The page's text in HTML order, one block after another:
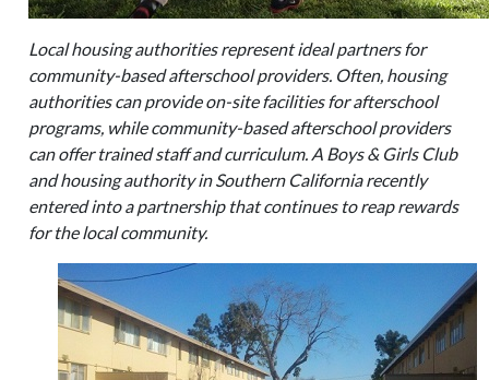
Local housing authorities represent ideal partners for
community-based afterschool providers. Often, housing
authorities can provide on-site facilities for afterschool
programs, while community-based afterschool providers
can offer trained staff and curriculum. A Boys & Girls Club
and housing authority in Southern California recently
entered into a partnership that continues to reap rewards
for the local community.